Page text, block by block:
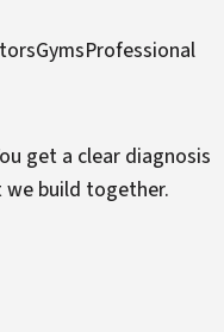
GymsProfessional
get a clear diagnosis
build together.